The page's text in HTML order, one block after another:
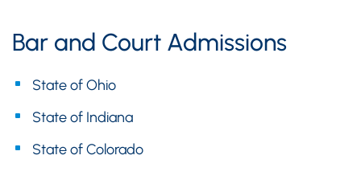
Bar and Court Admissions
State of Ohio
State of Indiana
State of Colorado